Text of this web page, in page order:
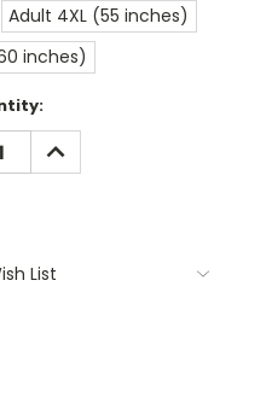
Adult 4XL (55 inches)
inches)
INCREASE
QUANTITY:
List